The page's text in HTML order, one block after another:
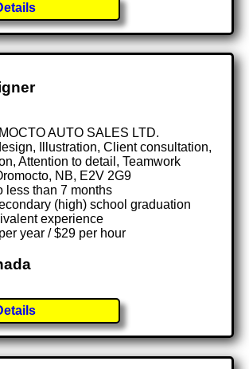
AUTO SALES LTD.
Illustration, Client consultation,
Attention to detail, Teamwork
NB, E2V 2G9
less than 7 months
(high) school graduation
experience
year / $29 per hour